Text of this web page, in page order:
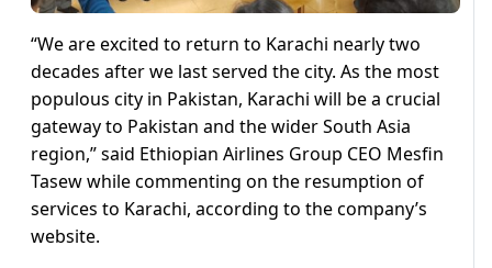
“We are excited to return to Karachi nearly two
decades after we last served the city. As the most
populous city in Pakistan, Karachi will be a crucial
gateway to Pakistan and the wider South Asia
region,” said Ethiopian Airlines Group CEO Mesfin
Tasew while commenting on the resumption of
services to Karachi, according to the company’s
website.